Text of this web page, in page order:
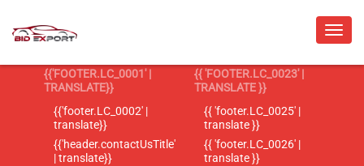
{{'FOOTER.LC_0001' |
TRANSLATE}}
{{'footer.LC_0002' |
translate}}
{{'header.contactUsTitle'
| translate}}
{{ 'FOOTER.LC_0023' |
TRANSLATE }}
{{ 'footer.LC_0025' |
translate }}
{{ 'footer.LC_0026' |
translate }}